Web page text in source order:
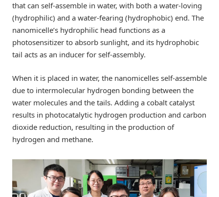
that can self-assemble in water, with both a water-loving
(hydrophilic) and a water-fearing (hydrophobic) end. The
nanomicelle’s hydrophilic head functions as a
photosensitizer to absorb sunlight, and its hydrophobic
tail acts as an inducer for self-assembly.
When it is placed in water, the nanomicelles self-assemble
due to intermolecular hydrogen bonding between the
water molecules and the tails. Adding a cobalt catalyst
results in photocatalytic hydrogen production and carbon
dioxide reduction, resulting in the production of
hydrogen and methane.